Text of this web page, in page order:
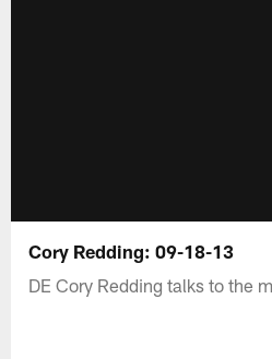
Cory Redding: 09-18-13
DE Cory Redding talks to the